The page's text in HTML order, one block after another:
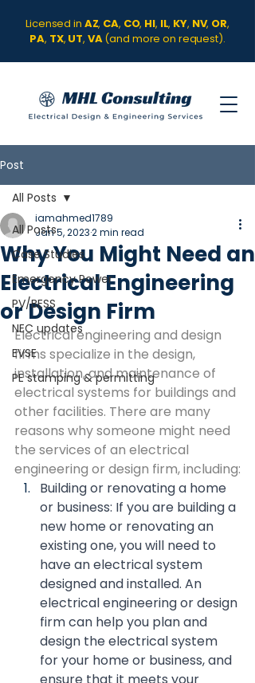
Licensed in AZ, CA, CO, HI, IL, KY, NV, OR,
PA, TX, UT, VA(and more on request).
Post
All Posts
Case Studies
Emergency Power
PV/BESS
NEC updates
EVSE
PE stamping & permitting
All Posts
Why You Might Need an
Electrical Engineering
or Design Firm
iamahmed1789
Jan 5, 20232 min read
Electrical engineering and design
firms specialize in the design,
installation, and maintenance of
electrical systems for buildings and
other facilities. There are many
reasons why someone might need
the services of an electrical
engineering or design firm, including:
Building or renovating a home
or business: If you are building a
new home or renovating an
existing one, you will need to
have an electrical system
designed and installed. An
electrical engineering or design
firm can help you plan and
design the electrical system
for your home or business, and